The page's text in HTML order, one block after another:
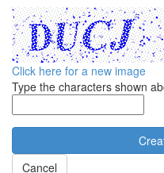
Click here for a new image
Type the characters shown
Cancel